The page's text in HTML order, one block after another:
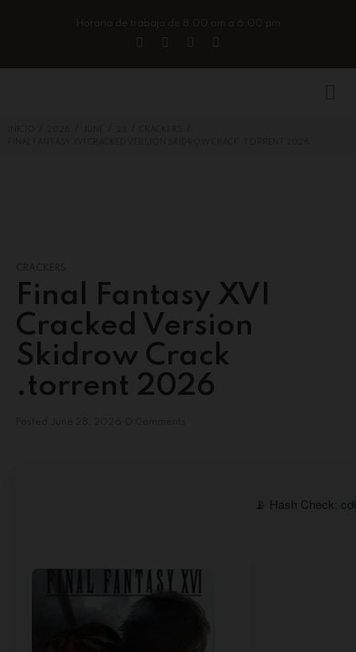
Horario de trabajo de 8:00 am a 6:00 pm
CRACKERS
Final Fantasy XVI
Cracked Version
Skidrow Crack
.torrent 2026
📡 Hash Check: